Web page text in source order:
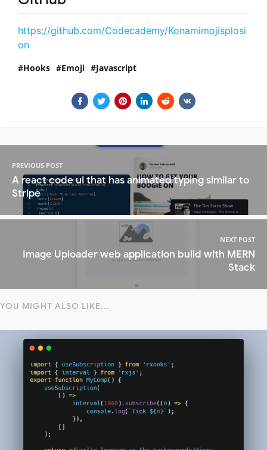
https://github.com/Codecademy/Konamimojisplosi
on
Hooks Emoji Javascript
PREVIOUS POST
A react code ui that has animated typing similar to
Stripe
NEXT POST
Image Uploader web application build with MERN
Stack
YOU MIGHT ALSO LIKE...